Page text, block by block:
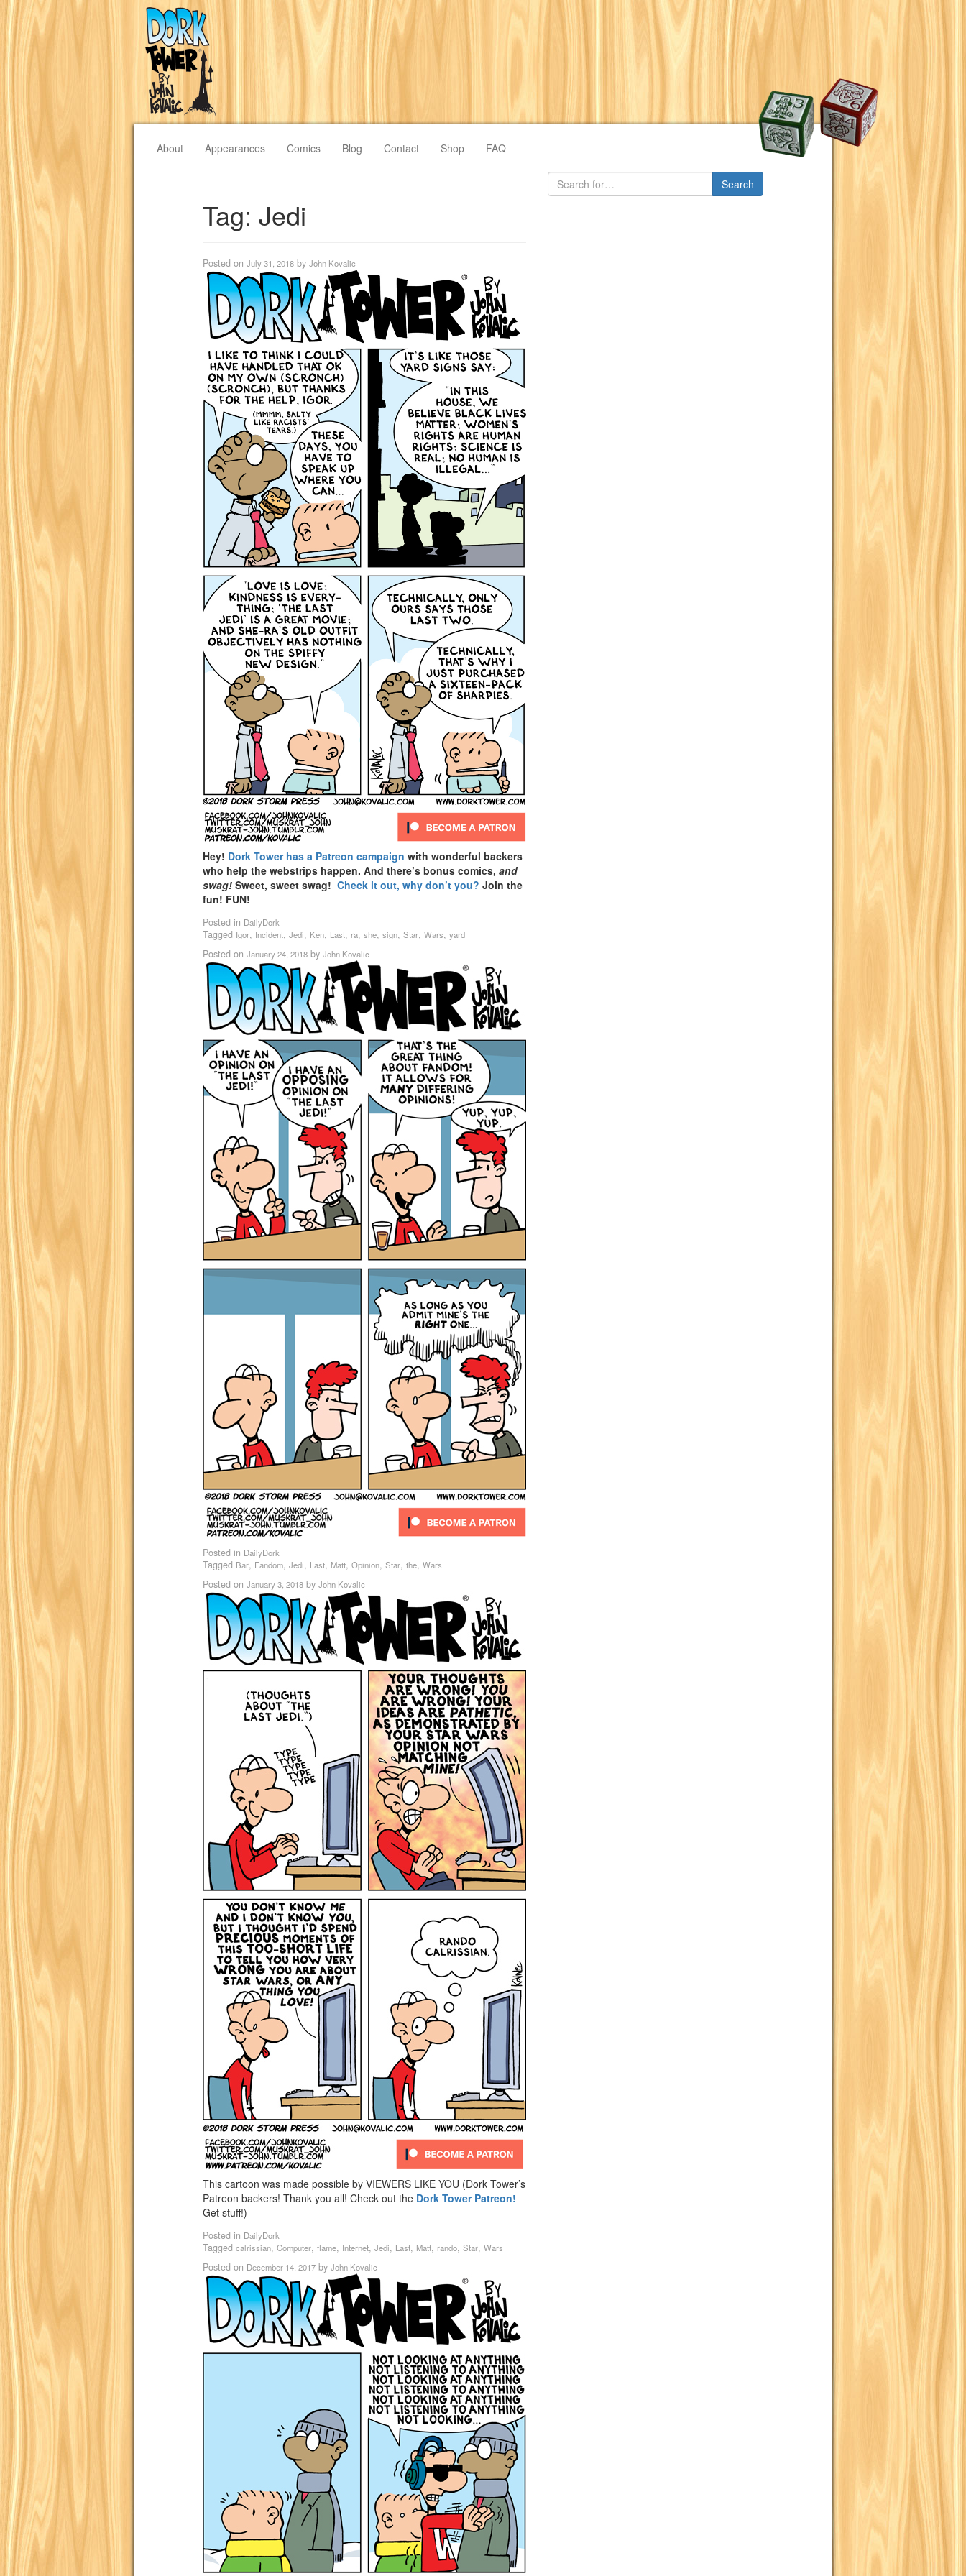
About Appearances Comics Blog Contact Shop FAQ
Tag: Jedi
Posted on July 31, 2018 by John Kovalic
Hey! Dork Tower has a Patreon campaign with wonderful backers
who help the webstrips happen. And there’s bonus comics, and
swag! Sweet, sweet swag! Check it out, why don’t you? Join the
fun! FUN!
Posted in DailyDork
Tagged Igor, Incident, Jedi, Ken, Last, ra, she, sign, Star, Wars, yard
Posted on January 24, 2018 by John Kovalic
Posted in DailyDork
Tagged Bar, Fandom, Jedi, Last, Matt, Opinion, Star, the, Wars
Posted on January 3, 2018 by John Kovalic
This cartoon was made possible by VIEWERS LIKE YOU (Dork Tower’s
Patreon backers! Thank you all! Check out the Dork Tower Patreon!
Get stuff!)
Posted in DailyDork
Tagged calrissian, Computer, flame, Internet, Jedi, Last, Matt, rando, Star, Wars
Posted on December 14, 2017 by John Kovalic